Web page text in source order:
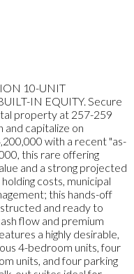
10-UNIT
IN EQUITY. Secure
property at 257-259
capitalize on
with a recent "as-
this rare offering
and a strong projected
costs, municipal
this hands-off
and ready to
flow and premium
a highly desirable,
4-bedroom units, four
units, and four parking